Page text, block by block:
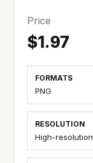
Price
$1.97
FORMATS
PNG
RESOLUTION
High-